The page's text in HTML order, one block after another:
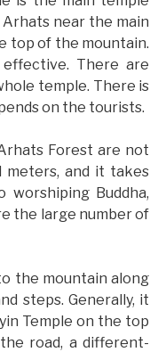
near the main
top of the mountain.
There are
temple. There is
on the tourists.
Forest are not
meters, and it takes
Buddha,
the large number of
the mountain along
steps. Generally, it
Temple on the top
road, a different-